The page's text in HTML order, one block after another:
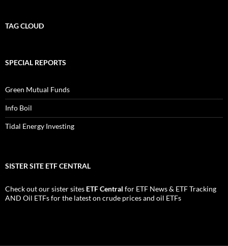
TAG CLOUD
SPECIAL REPORTS
Green Mutual Funds
Info Boil
Tidal Energy Investing
SISTER SITE ETF CENTRAL
Check out our sister sites ETF Central for ETF News& ETF Tracking
AND Oil ETFsfor the latest on crude prices and oil ETFs